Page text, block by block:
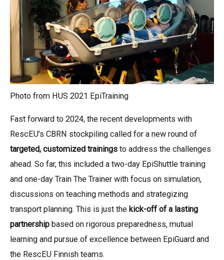
Photo from HUS 2021 EpiTraining
Fast forward to 2024, the recent developments with
RescEU’s CBRN stockpiling called for a new round of
targeted, customized trainings to address the challenges
ahead. So far, this included a two-day EpiShuttle training
and one-day Train The Trainer with focus on simulation,
discussions on teaching methods and strategizing
transport planning. This is just the kick-off of a lasting
partnership based on rigorous preparedness, mutual
learning and pursue of excellence between EpiGuard and
the RescEU Finnish teams.